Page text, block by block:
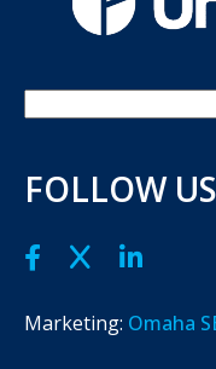
FOLLOW
Marketing: Omaha